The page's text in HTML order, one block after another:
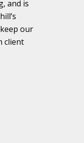
and is
our
client